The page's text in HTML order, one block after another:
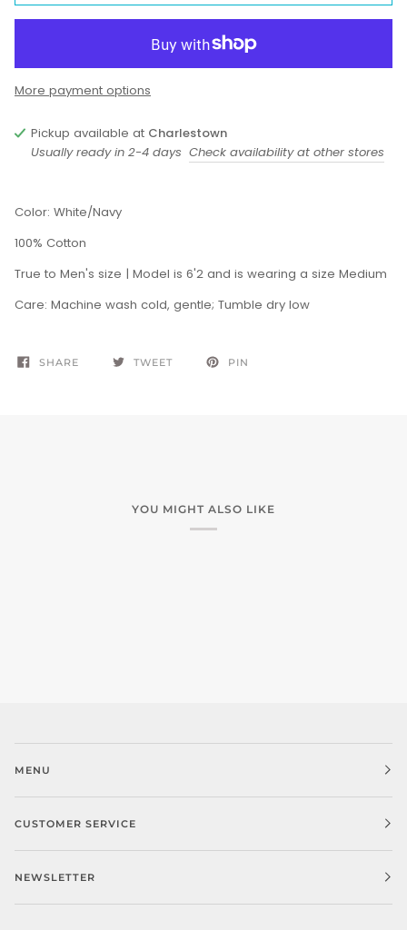
More payment options
Pickup available at Charlestown
Usually ready in 2-4 days Check availability at other stores
Color: White/Navy
100% Cotton
True to Men's size | Model is 6'2 and is wearing a size Medium
Care: Machine wash cold, gentle; Tumble dry low
SHARE TWEET PIN
YOU MIGHT ALSO LIKE
MENU
CUSTOMER SERVICE
NEWSLETTER